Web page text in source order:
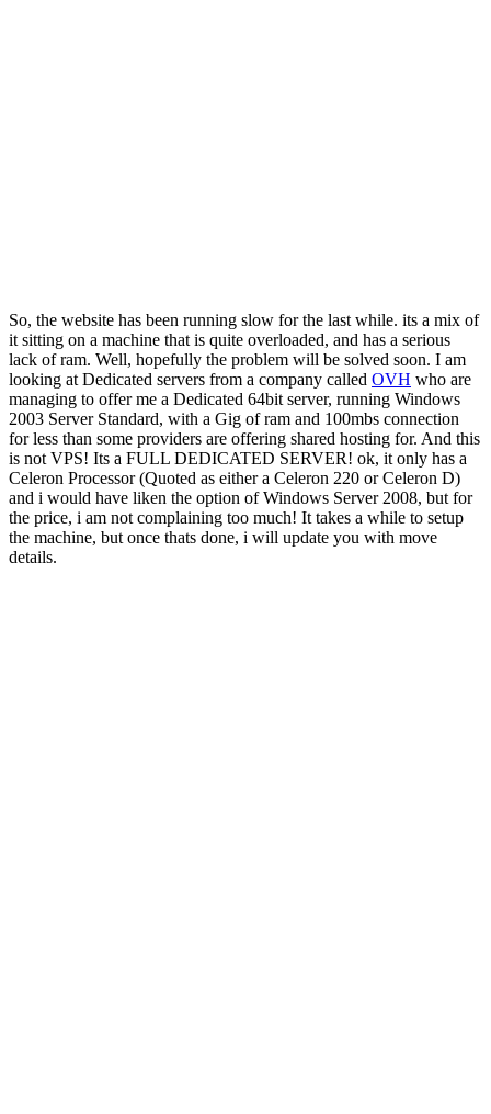
So, the website has been running slow for the last while. its a mix of
it sitting on a machine that is quite overloaded, and has a serious
lack of ram. Well, hopefully the problem will be solved soon. I am
looking at Dedicated servers from a company called OVH who are
managing to offer me a Dedicated 64bit server, running Windows
2003 Server Standard, with a Gig of ram and 100mbs connection
for less than some providers are offering shared hosting for. And this
is not VPS! Its a FULL DEDICATED SERVER! ok, it only has a
Celeron Processor (Quoted as either a Celeron 220 or Celeron D)
and i would have liken the option of Windows Server 2008, but for
the price, i am not complaining too much! It takes a while to setup
the machine, but once thats done, i will update you with move
details.